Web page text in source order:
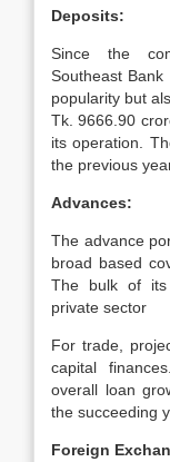
Deposits:
Since the
Southeast
popularity but
Tk. 9666.90
its operation.
the previous
Advances:
The advance
broad based
The bulk of its
private sector
For trade,
capital
overall loan
the succeeding
Foreign